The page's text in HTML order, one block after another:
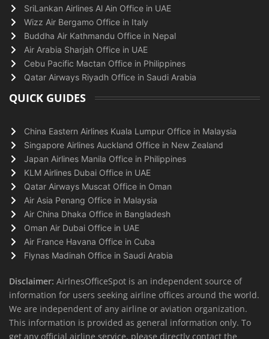
SriLankan Airlines Al Ain Office in UAE
Wizz Air Bergamo Office in Italy
Buddha Air Kathmandu Office in Nepal
Air Arabia Sharjah Office in UAE
Cebu Pacific Mactan Office in Philippines
Qatar Airways Riyadh Office in Saudi Arabia
QUICK GUIDES
China Eastern Airlines Kuala Lumpur Office in Malaysia
Singapore Airlines Auckland Office in New Zealand
Japan Airlines Manila Office in Philippines
KLM Airlines Dubai Office in UAE
Qatar Airways Muscat Office in Oman
Air Asia Penang Office in Malaysia
Air China Dhaka Office in Bangladesh
Oman Air Dubai Office in UAE
Air France Havana Office in Cuba
Flynas Madinah Office in Saudi Arabia
Disclaimer: AirlnesOfficeSpot is an independent source of
information for users seeking airline offices around the world.
We are independent of any airline or aviation organization.
This information is provided as general information only. To
get any official airline service, please directly contact the